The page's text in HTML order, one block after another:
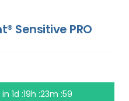
Sensitive PRO
1d :19h :23m :58